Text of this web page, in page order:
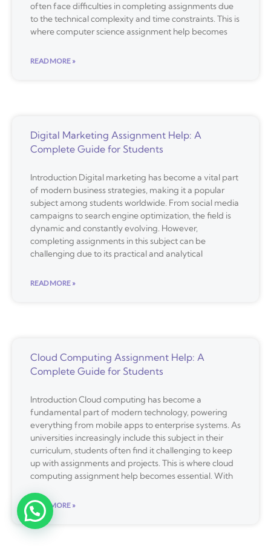
often face difficulties in completing assignments due
to the technical complexity and time constraints. This is
where computer science assignment help becomes
READ MORE »
Digital Marketing Assignment Help: A
Complete Guide for Students
Introduction Digital marketing has become a vital part
of modern business strategies, making it a popular
subject among students worldwide. From social media
campaigns to search engine optimization, the field is
dynamic and constantly evolving. However,
completing assignments in this subject can be
challenging due to its practical and analytical
READ MORE »
Cloud Computing Assignment Help: A
Complete Guide for Students
Introduction Cloud computing has become a
fundamental part of modern technology, powering
everything from mobile apps to enterprise systems. As
universities increasingly include this subject in their
curriculum, students often find it challenging to keep
up with assignments and projects. This is where cloud
computing assignment help becomes essential. With
READ MORE »